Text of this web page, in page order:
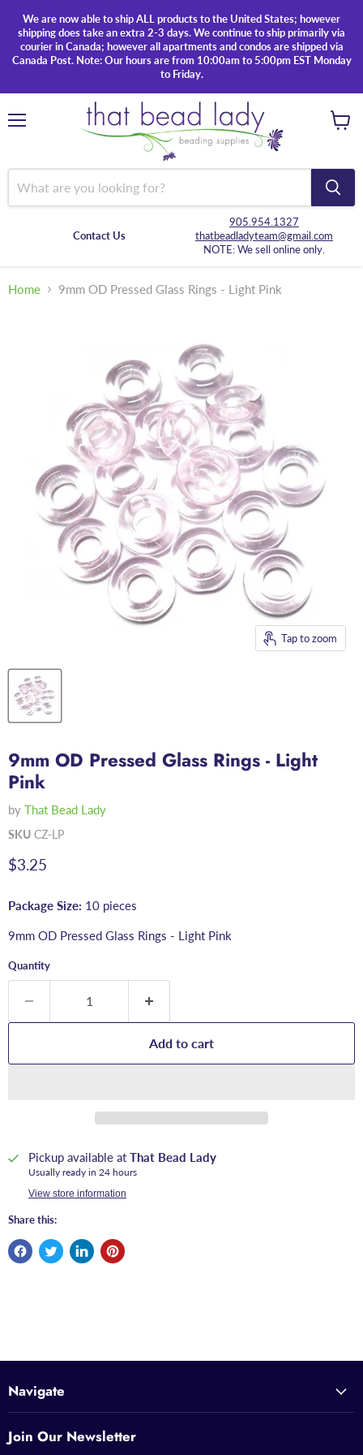
We are now able to ship ALL products to the United States; however
shipping does take an extra 2-3 days. We continue to ship primarily via
courier in Canada; however all apartments and condos are shipped via
Canada Post. Note: Our hours are from 10:00am to 5:00pm EST Monday
to Friday.
Contact Us
905.954.1327
thatbeadladyteam@gmail.com
NOTE: We sell online only.
Home 9mm OD Pressed Glass Rings - Light Pink
Tap to zoom
9mm OD Pressed Glass Rings - Light
Pink
by That Bead Lady
SKU CZ-LP
Current price
$3.25
Package Size: 10 pieces
9mm OD Pressed Glass Rings - Light Pink
Quantity
Add to cart
Pickup available at That Bead Lady
Usually ready in 24 hours
View store information
Share this:
Navigate
Join Our Newsletter